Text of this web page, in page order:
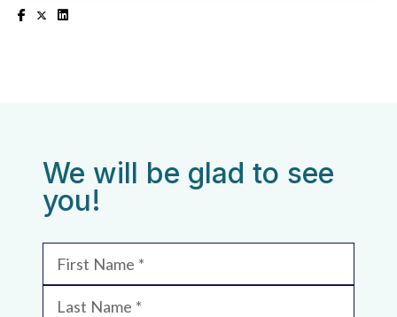
We will be glad to see
you!
First Name
Last Name